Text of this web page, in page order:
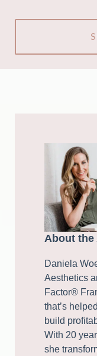
About the
Daniela
Aesthetics
Factor®
that’s
build
With 20
she